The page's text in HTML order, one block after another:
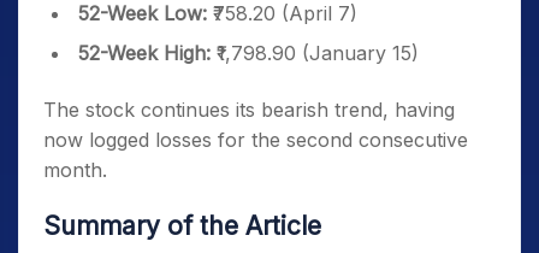
52-Week Low: ₹758.20 (April 7)
52-Week High: ₹1,798.90 (January 15)
The stock continues its bearish trend, having
now logged losses for the second consecutive
month.
Summary of the Article